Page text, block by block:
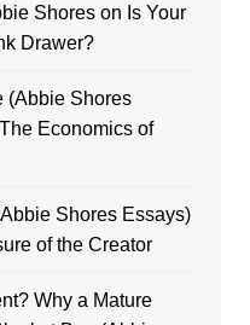
Shoreson Is Your
Drawer?
(Abbie Shores
The Economics of
Shores Essays)
of the Creator
Why a Mature